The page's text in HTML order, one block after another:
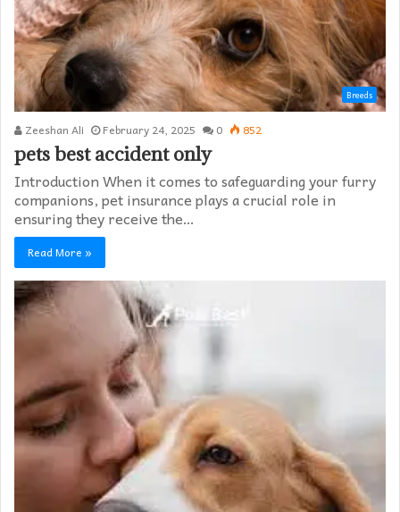
Breeds
Zeeshan Ali February 24, 2025 0 852
pets best accident only
Introduction When it comes to safeguarding your furry
companions, pet insurance plays a crucial role in
ensuring they receive the…
Read More »